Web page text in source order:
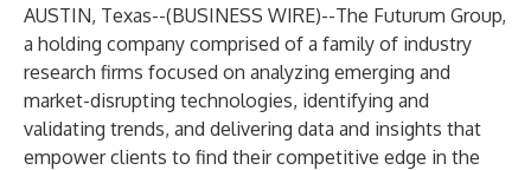
AUSTIN, Texas--(BUSINESS WIRE)--The Futurum Group,
a holding company comprised of a family of industry
research firms focused on analyzing emerging and
market-disrupting technologies, identifying and
validating trends, and delivering data and insights that
empower clients to find their competitive edge in the